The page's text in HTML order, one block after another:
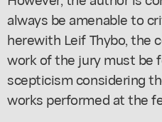
always be amenable to
herewith Leif Thybo, the
work of the jury must be
scepticism considering
works performed at the